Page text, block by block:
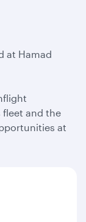
at Hamad
fleet and the
at